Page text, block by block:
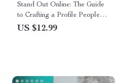
Stand Out Online: The Guide
to Crafting a Profile People
Can’t Ignore | Digital
Branding
US $12.99